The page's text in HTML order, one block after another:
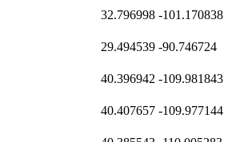
32.796998 -101.170838
29.494539 -90.746724
40.396942 -109.981843
40.407657 -109.977144